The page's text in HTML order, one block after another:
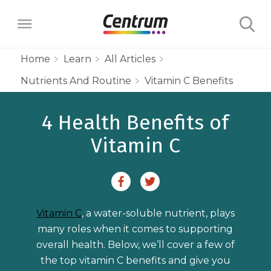
Products
Multivitamins
Centrum Minis Immune Support Men
Centrum Silver Men 50+ Multivitamin
Multivitamin
Centrum MultiGummies Men
Maternal Health
PreNatal Multivitamin Gummies
Morning Sickness Relief* Gummies
PostNatal Multivitamin Gummies
Menopause Support
Complete Multivitamin + Hot Flash
Support
Menopause Support
Complete Multivitamin + Hot Flash
Learn
Vitamins & Minerals
Why are Vitamins Important for
Overall Health?
The Science Behind Centrum
FAQs
Choose Your Centrum
FAQs
Home Learn
All Articles
Nutrients And Routine
Vitamin C Benefits
4 Health Benefits of
Vitamin C
Vitamin C, a water-soluble nutrient, plays
many roles when it comes to supporting
overall health. Below, we’ll cover a few of
the top vitamin C benefits and give you